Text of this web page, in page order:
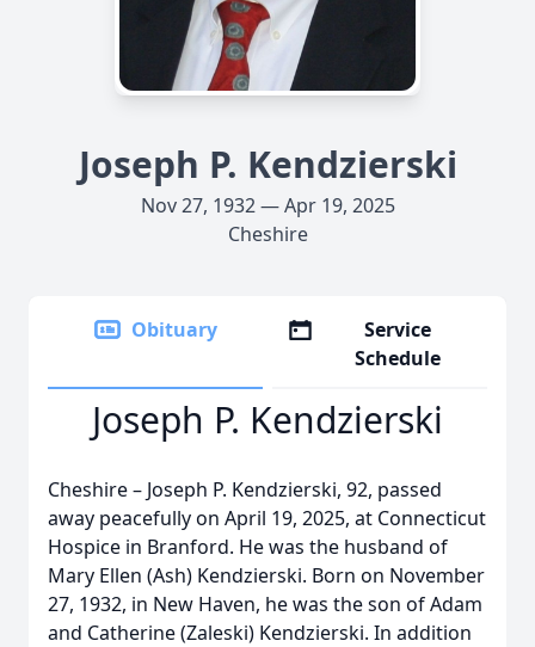
Joseph P. Kendzierski
Nov 27, 1932 — Apr 19, 2025
Cheshire
Obituary
Service
Schedule
Joseph P. Kendzierski
Cheshire – Joseph P. Kendzierski, 92, passed
away peacefully on April 19, 2025, at Connecticut
Hospice in Branford. He was the husband of
Mary Ellen (Ash) Kendzierski. Born on November
27, 1932, in New Haven, he was the son of Adam
and Catherine (Zaleski) Kendzierski. In addition